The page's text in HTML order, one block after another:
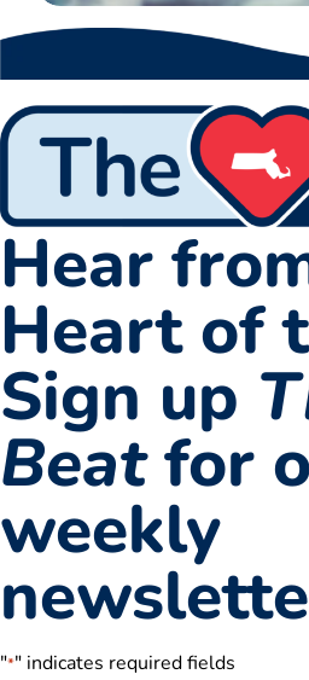
Hear
Heart of
Sign up
Beatfor
weekly
"*" indicates required fields